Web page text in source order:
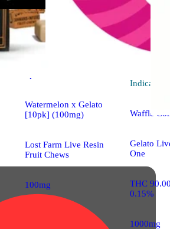
Hybrid
edible
4.7 (33)
Watermelon x Gelato
[10pk] (100mg)
Lost Farm Live Resin
Fruit Chews
100mg
Indica
Waffle
Gelato
One
THC
0.15%
1000mg